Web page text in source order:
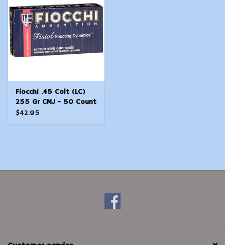
Fiocchi .45 Colt (LC)
255 Gr CMJ - 50 Count
$42.95